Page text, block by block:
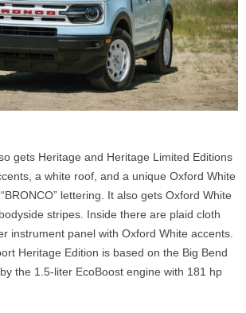
gets Heritage and Heritage Limited Editions
a white roof, and a unique Oxford White
lettering. It also gets Oxford White
stripes. Inside there are plaid cloth
instrument panel with Oxford White accents.
Heritage Edition is based on the Big Bend
the 1.5-liter EcoBoost engine with 181 hp